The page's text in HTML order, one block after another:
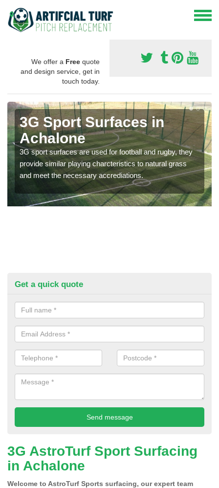
We offer a Free quote
and design service, get in
touch today.
3G Sport Surfaces in
Achalone
3G sport surfaces are used for football and rugby, they
provide similar playing charcteristics to natural grass
and meet the necessary accrediations.
Get a quick quote
3G AstroTurf Sport Surfacing
in Achalone
Welcome to AstroTurf Sports surfacing, our expert team